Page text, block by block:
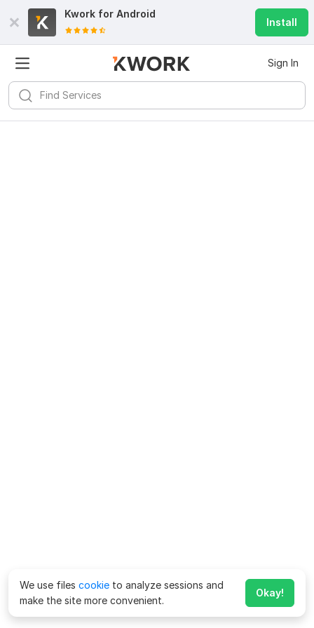
Kwork for Android
Install
Sign In
We use files cookie to analyze sessions and
make the site more convenient.
Okay!